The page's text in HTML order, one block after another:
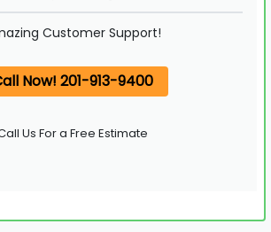
Customer Support!
Now! 201-913-9400
Us For a Free Estimate